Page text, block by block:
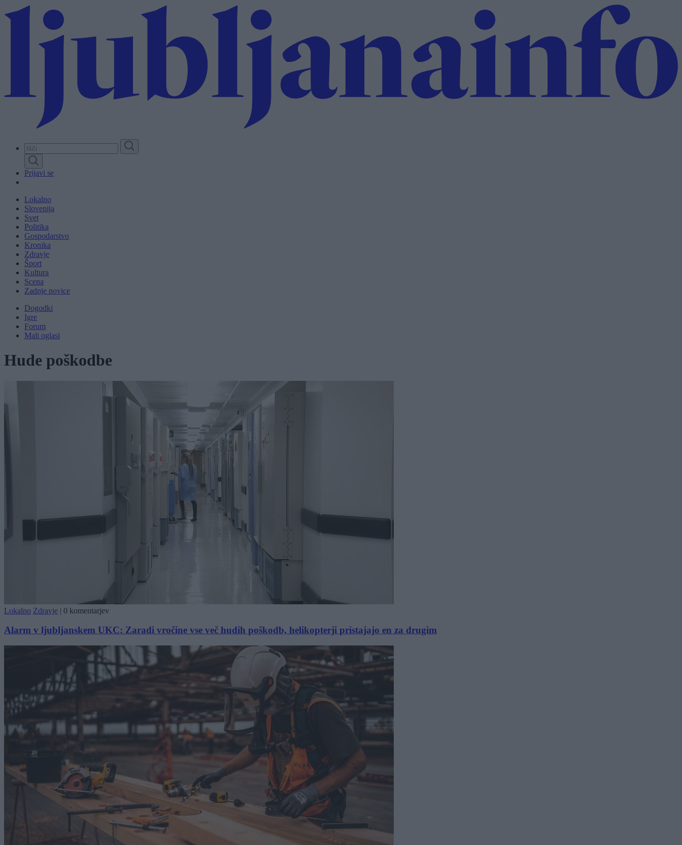
to
Prijavi se
Lokalno
Slovenija
Svet
Politika
Gospodarstvo
Kronika
Zdravje
Šport
Kultura
Scena
Zadnje novice
Dogodki
Igre
Forum
Mali oglasi
Hude poškodbe
Lokalno Zdravje | 0 komentarjev
Alarm v ljubljanskem UKC: Zaradi vročine vse več hudih poškodb, helikopterji pristajajo en za drugim